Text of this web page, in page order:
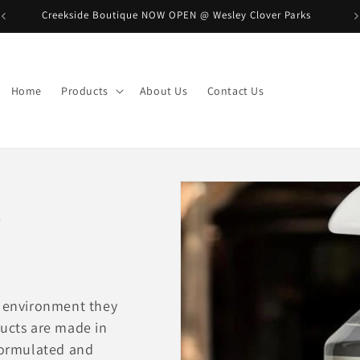
Creekside Boutique NOW OPEN @ Wesley Clover Parks
Home Products About Us Contact Us
they
are made in
and